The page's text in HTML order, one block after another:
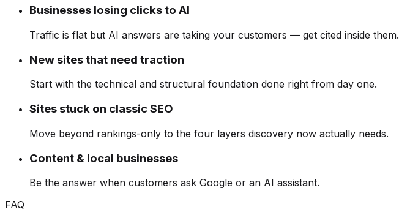
Businesses losing clicks to AI
Traffic is flat but AI answers are taking your customers — get cited inside them.
New sites that need traction
Start with the technical and structural foundation done right from day one.
Sites stuck on classic SEO
Move beyond rankings-only to the four layers discovery now actually needs.
Content & local businesses
Be the answer when customers ask Google or an AI assistant.
FAQ